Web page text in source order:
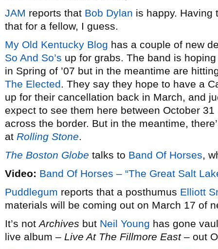
JAM reports that Bob Dylan is happy. Having
that for a fellow, I guess.
My Old Kentucky Blog has a couple of new
So And So’s up for grabs. The band is
in Spring of ’07 but in the meantime are
The Elected. They say they hope to have a
up for their cancellation back in March, and
expect to see them here between October
across the border. But in the meantime,
at Rolling Stone.
The Boston Globe talks to Band Of Horses,
Video: Band Of Horses – “The Great Salt
Puddlegum reports that a posthumus Elliott
materials will be coming out on March 17 of
It’s notArchives but Neil Young has gone
live album – Live At The Fillmore East– out